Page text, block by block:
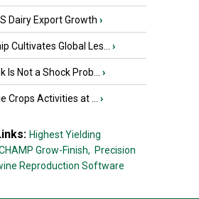
Dairy Export Growth ›
Cultivates Global Les... ›
Is Not a Shock Prob... ›
Crops Activities at ... ›
Highest Yielding
Grow-Finish, Precision
Reproduction Software